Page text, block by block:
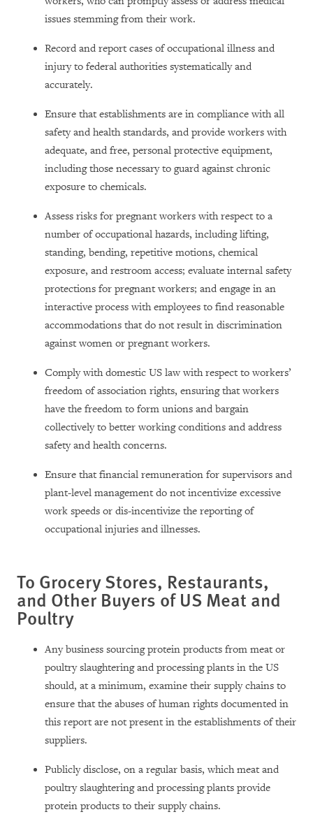
issues stemming from their work.
Record and report cases of occupational illness and
injury to federal authorities systematically and
accurately.
Ensure that establishments are in compliance with all
safety and health standards, and provide workers with
adequate, and free, personal protective equipment,
including those necessary to guard against chronic
exposure to chemicals.
Assess risks for pregnant workers with respect to a
number of occupational hazards, including lifting,
standing, bending, repetitive motions, chemical
exposure, and restroom access; evaluate internal safety
protections for pregnant workers; and engage in an
interactive process with employees to find reasonable
accommodations that do not result in discrimination
against women or pregnant workers.
Comply with domestic US law with respect to workers’
freedom of association rights, ensuring that workers
have the freedom to form unions and bargain
collectively to better working conditions and address
safety and health concerns.
Ensure that financial remuneration for supervisors and
plant-level management do not incentivize excessive
work speeds or dis-incentivize the reporting of
occupational injuries and illnesses.
To Grocery Stores, Restaurants,
and Other Buyers of US Meat and
Poultry
Any business sourcing protein products from meat or
poultry slaughtering and processing plants in the US
should, at a minimum, examine their supply chains to
ensure that the abuses of human rights documented in
this report are not present in the establishments of their
suppliers.
Publicly disclose, on a regular basis, which meat and
poultry slaughtering and processing plants provide
protein products to their supply chains.